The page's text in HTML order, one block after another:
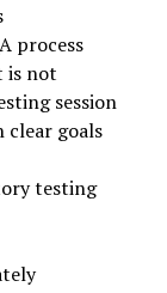
process
is not
session
clear goals
testing